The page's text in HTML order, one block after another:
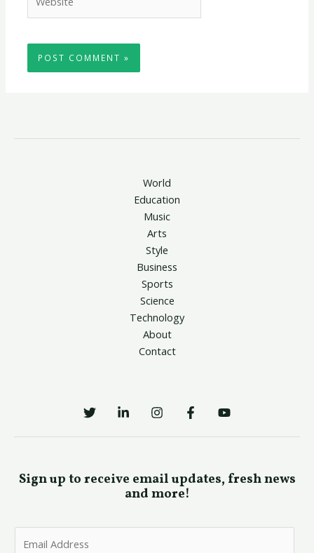
World
Education
Music
Arts
Style
Business
Sports
Science
Technology
About
Contact
Sign up to receive email updates, fresh news
and more!